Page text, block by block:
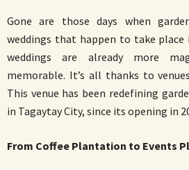
Gone are those days when
weddings that happen to take place
weddings are already more
memorable. It’s all thanks to
This venue has been redefining
in Tagaytay City, since its opening in
From Coffee Plantation to Events